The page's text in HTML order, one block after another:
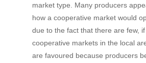
market type. Many producers
how a cooperative market would
due to the fact that there are few,
cooperative markets in the local
are favoured because producers